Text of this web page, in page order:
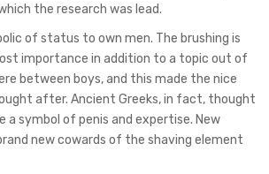
the research was lead.
of status to own men. The brushing is
importance in addition to a topic out of
between boys, and this made the nice
after. Ancient Greeks, in fact, thought
symbol of penis and expertise. New
new cowards of the shaving element